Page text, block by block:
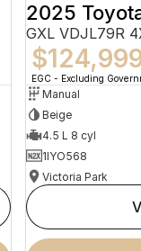
2025
GXL VDJL79R
EGC - Excluding
Manual
Beige
4.5 L 8 cyl
1IYO568
Victoria Park